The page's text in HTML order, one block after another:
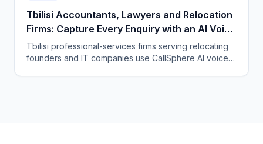
Tbilisi Accountants, Lawyers and Relocation
Firms: Capture Every Enquiry with an AI Voice
Agent
Tbilisi professional-services firms serving relocating
founders and IT companies use CallSphere AI voice